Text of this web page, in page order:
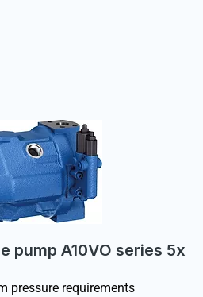
pump A10VO series 5x
pressure requirements